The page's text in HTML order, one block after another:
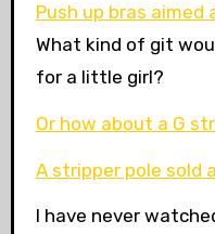
Push up bras aimed
What kind of git
for a little girl?
Or how about a G
A stripper pole sold
I have never